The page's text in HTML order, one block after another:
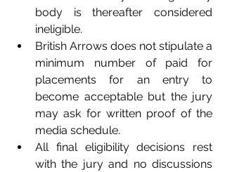
body is thereafter considered
ineligible.
British Arrows does not stipulate a
minimum number of paid for
placements for an entry to
become acceptable but the jury
may ask for written proof of the
media schedule.
All final eligibility decisions rest
with the jury and no discussions